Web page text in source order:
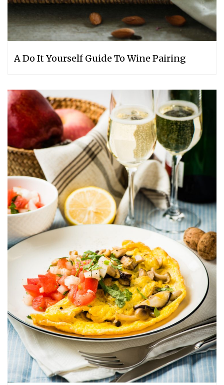
A Do It Yourself Guide To Wine Pairing